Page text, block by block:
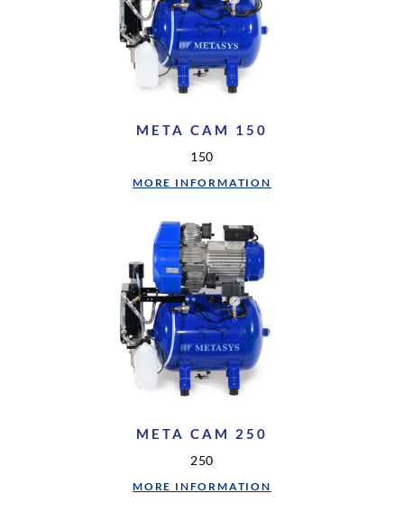
META CAM 150
150
MORE INFORMATION
META CAM 250
250
MORE INFORMATION